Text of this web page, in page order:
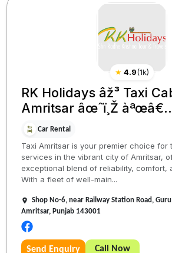
★ 4.9(1k)
RK Holidays âž³ Taxi
Amritsar âœˆï¸Ž
Car Rental
Taxi Amritsar is your premier choice for
services in the vibrant city of Amritsar,
exceptional blend of reliability, comfort,
With a fleet of well-main...
Shop No-6, near Railway Station Road,
Amritsar, Punjab 143001
Send Enquiry Call Now